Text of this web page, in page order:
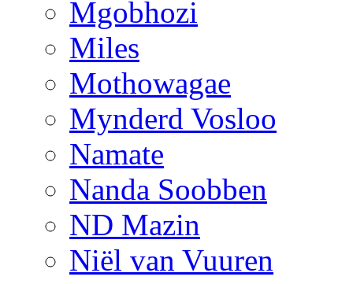
Mgobhozi
Miles
Mothowagae
Mynderd Vosloo
Namate
Nanda Soobben
ND Mazin
Niël van Vuuren